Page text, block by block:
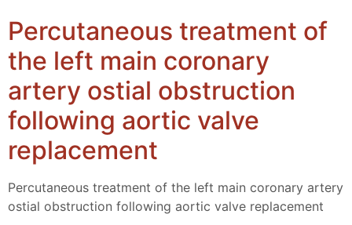
Percutaneous treatment of
the left main coronary
artery ostial obstruction
following aortic valve
replacement
Percutaneous treatment of the left main coronary artery
ostial obstruction following aortic valve replacement